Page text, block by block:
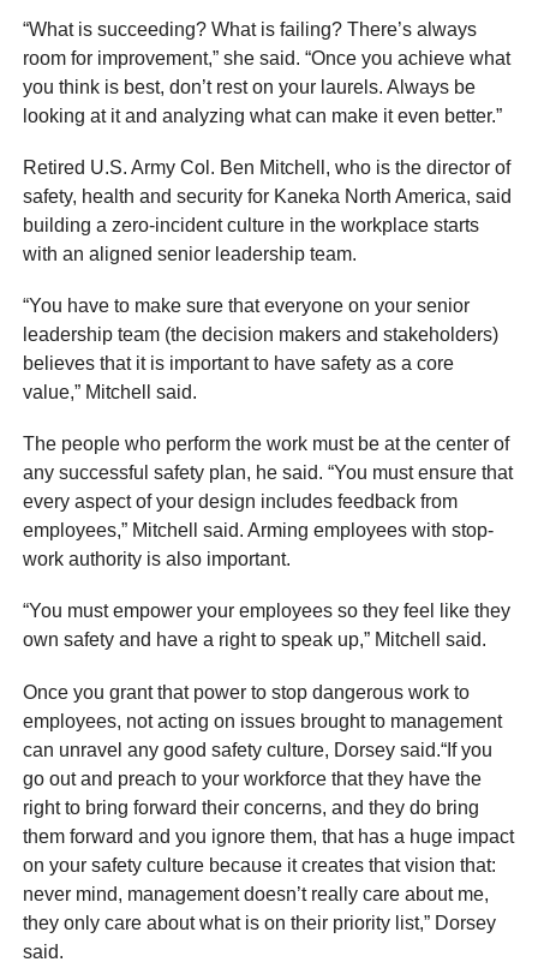
“What is succeeding? What is failing? There’s always
room for improvement,” she said. “Once you achieve what
you think is best, don’t rest on your laurels. Always be
looking at it and analyzing what can make it even better.”
Retired U.S. Army Col. Ben Mitchell, who is the director of
safety, health and security for Kaneka North America, said
building a zero-incident culture in the workplace starts
with an aligned senior leadership team.
“You have to make sure that everyone on your senior
leadership team (the decision makers and stakeholders)
believes that it is important to have safety as a core
value,” Mitchell said.
The people who perform the work must be at the center of
any successful safety plan, he said. “You must ensure that
every aspect of your design includes feedback from
employees,” Mitchell said. Arming employees with stop-
work authority is also important.
“You must empower your employees so they feel like they
own safety and have a right to speak up,” Mitchell said.
Once you grant that power to stop dangerous work to
employees, not acting on issues brought to management
can unravel any good safety culture, Dorsey said.“If you
go out and preach to your workforce that they have the
right to bring forward their concerns, and they do bring
them forward and you ignore them, that has a huge impact
on your safety culture because it creates that vision that:
never mind, management doesn’t really care about me,
they only care about what is on their priority list,” Dorsey
said.